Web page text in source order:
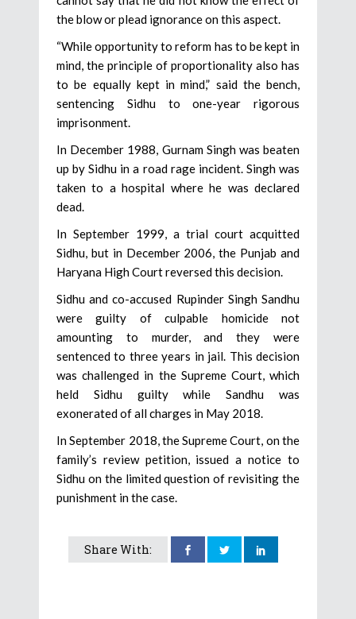
the blow or plead ignorance on this aspect.
“While opportunity to reform has to be kept in
mind, the principle of proportionality also has
to be equally kept in mind,” said the bench,
sentencing Sidhu to one-year rigorous
imprisonment.
In December 1988, Gurnam Singh was beaten
up by Sidhu in a road rage incident. Singh was
taken to a hospital where he was declared
dead.
In September 1999, a trial court acquitted
Sidhu, but in December 2006, the Punjab and
Haryana High Court reversed this decision.
Sidhu and co-accused Rupinder Singh Sandhu
were guilty of culpable homicide not
amounting to murder, and they were
sentenced to three years in jail. This decision
was challenged in the Supreme Court, which
held Sidhu guilty while Sandhu was
exonerated of all charges in May 2018.
In September 2018, the Supreme Court, on the
family’s review petition, issued a notice to
Sidhu on the limited question of revisiting the
punishment in the case.
Share With: